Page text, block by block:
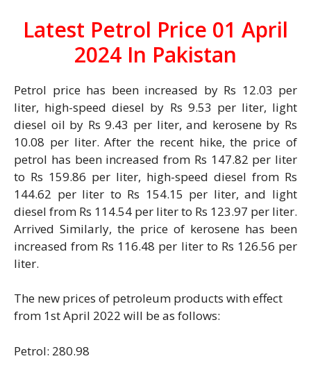
Latest Petrol Price 01 April
2024 In Pakistan
Petrol price has been increased by Rs 12.03 per
liter, high-speed diesel by Rs 9.53 per liter, light
diesel oil by Rs 9.43 per liter, and kerosene by Rs
10.08 per liter. After the recent hike, the price of
petrol has been increased from Rs 147.82 per liter
to Rs 159.86 per liter, high-speed diesel from Rs
144.62 per liter to Rs 154.15 per liter, and light
diesel from Rs 114.54 per liter to Rs 123.97 per liter.
Arrived Similarly, the price of kerosene has been
increased from Rs 116.48 per liter to Rs 126.56 per
liter.
The new prices of petroleum products with effect
from 1st April 2022 will be as follows:
Petrol: 280.98